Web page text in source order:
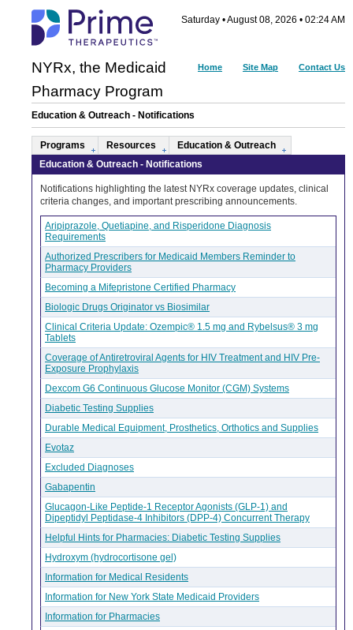
Saturday • August 08, 2026 • 02:24 AM
Home Site Map Contact Us
NYRx, the Medicaid
Pharmacy Program
Education & Outreach - Notifications
Programs Resources
Education & Outreach
Education & Outreach - Notifications
Notifications highlighting the latest NYRx coverage updates, clinical
criteria changes, and important prescribing announcements.
Aripiprazole, Quetiapine, and Risperidone Diagnosis
Requirements
Authorized Prescribers for Medicaid Members Reminder to
Pharmacy Providers
Becoming a Mifepristone Certified Pharmacy
Biologic Drugs Originator vs Biosimilar
Clinical Criteria Update: Ozempic® 1.5 mg and Rybelsus® 3 mg
Tablets
Coverage of Antiretroviral Agents for HIV Treatment and HIV Pre-
Exposure Prophylaxis
Dexcom G6 Continuous Glucose Monitor (CGM) Systems
Diabetic Testing Supplies
Durable Medical Equipment, Prosthetics, Orthotics and Supplies
Evotaz
Excluded Diagnoses
Gabapentin
Glucagon-Like Peptide-1 Receptor Agonists (GLP-1) and
Dipeptidyl Peptidase-4 Inhibitors (DPP-4) Concurrent Therapy
Helpful Hints for Pharmacies: Diabetic Testing Supplies
Hydroxym (hydrocortisone gel)
Information for Medical Residents
Information for New York State Medicaid Providers
Information for Pharmacies